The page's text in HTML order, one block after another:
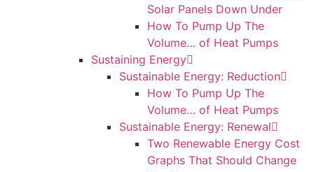
Solar Panels Down Under
How To Pump Up The
Volume… of Heat Pumps
Sustaining Energy
Sustainable Energy: Reduction
How To Pump Up The
Volume… of Heat Pumps
Sustainable Energy: Renewal
Two Renewable Energy Cost
Graphs That Should Change